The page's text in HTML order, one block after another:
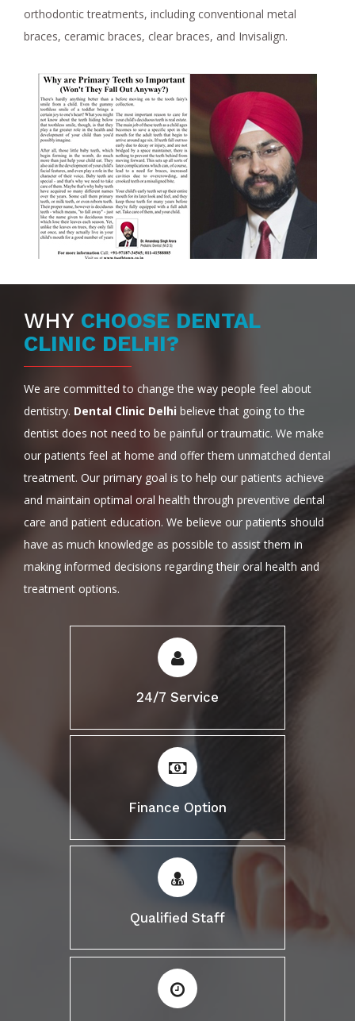
orthodontic treatments, including conventional metal
braces, ceramic braces, clear braces, and Invisalign.
WHY CHOOSE DENTAL
CLINIC DELHI?
We are committed to change the way people feel about
dentistry. Dental Clinic Delhi believe that going to the
dentist does not need to be painful or traumatic. We make
our patients feel at home and offer them unmatched dental
treatment. Our primary goal is to help our patients achieve
and maintain optimal oral health through preventive dental
care and patient education. We believe our patients should
have as much knowledge as possible to assist them in
making informed decisions regarding their oral health and
treatment options.
24/7 Service
Finance Option
Qualified Staff